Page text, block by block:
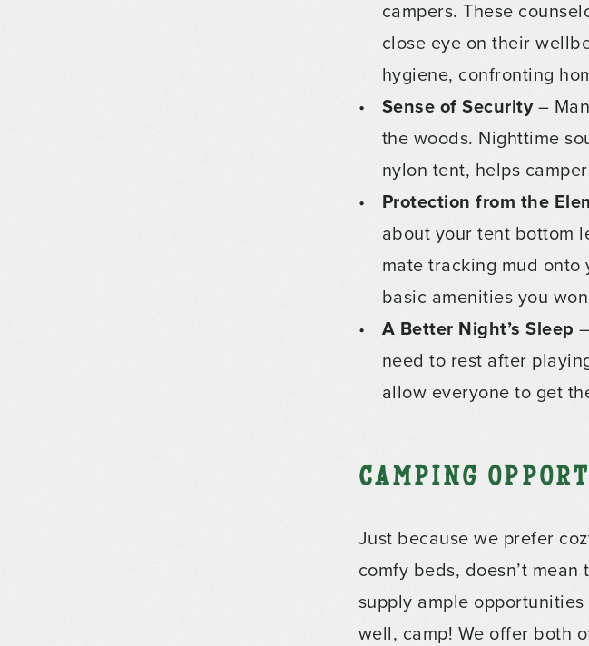
campers. These
close eye on their
hygiene, confronting
Sense of Security–
the woods. Nighttime
nylon tent, helps
Protection from the
about your tent bottom
mate tracking mud onto
basic amenities you
A Better Night’s Sleep
need to rest after
allow everyone to get
Camping
Just because we prefer
comfy beds, doesn’t mean
supply ample
well, camp! We offer both